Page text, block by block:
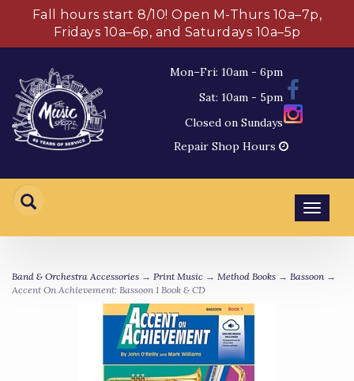
Fall hours start 8/10! Open M-Thurs 10a–7p,
Fridays 10a–6p, and Saturdays 10a–5p
Mon–Fri: 10am - 6pm
Sat: 10am - 5pm
Closed on Sundays
Repair Shop Hours
Band & Orchestra Accessories → Print Music → Method Books → Bassoon →
Accent On Achievement: Bassoon 1 Book & CD